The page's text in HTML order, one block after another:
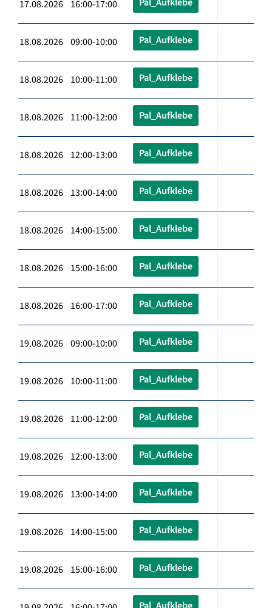
17.08.2026 16:00-17:00
18.08.2026 09:00-10:00 Pal_Aufklebe
18.08.2026 10:00-11:00 Pal_Aufklebe
18.08.2026 11:00-12:00 Pal_Aufklebe
18.08.2026 12:00-13:00 Pal_Aufklebe
18.08.2026 13:00-14:00 Pal_Aufklebe
18.08.2026 14:00-15:00 Pal_Aufklebe
18.08.2026 15:00-16:00 Pal_Aufklebe
18.08.2026 16:00-17:00 Pal_Aufklebe
19.08.2026 09:00-10:00 Pal_Aufklebe
19.08.2026 10:00-11:00 Pal_Aufklebe
19.08.2026 11:00-12:00 Pal_Aufklebe
19.08.2026 12:00-13:00 Pal_Aufklebe
19.08.2026 13:00-14:00 Pal_Aufklebe
19.08.2026 14:00-15:00 Pal_Aufklebe
19.08.2026 15:00-16:00 Pal_Aufklebe